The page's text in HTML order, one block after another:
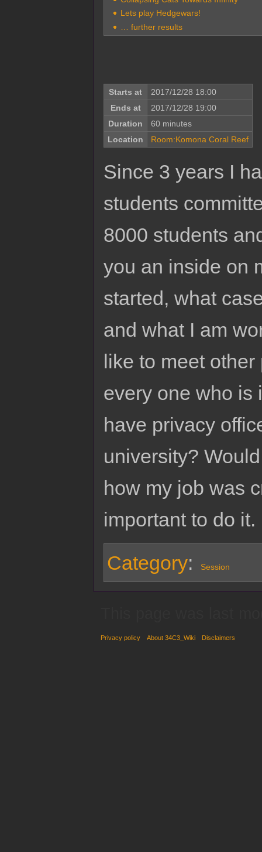
Lets play Hedgewars!
… further results
Starts at
2017/12/28 18:00
Ends at
2017/12/28 19:00
Duration
60 minutes
Location
Room:Komona Coral Reef
Since 3 years I
students
8000 students
you an inside on
started, what
and what I am
like to meet
every one who is
have privacy
university?
how my job was
important to do it.
Category: Session
Privacy policy About 34C3_Wiki Disclaimers